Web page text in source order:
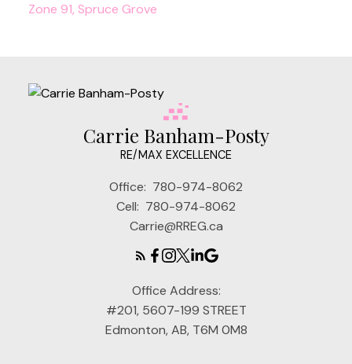
Zone 91, Spruce Grove
Carrie Banham-Posty
RE/MAX EXCELLENCE
Office: 780-974-8062
Cell: 780-974-8062
Carrie@RREG.ca
Office Address:
#201, 5607-199 STREET
Edmonton, AB, T6M 0M8